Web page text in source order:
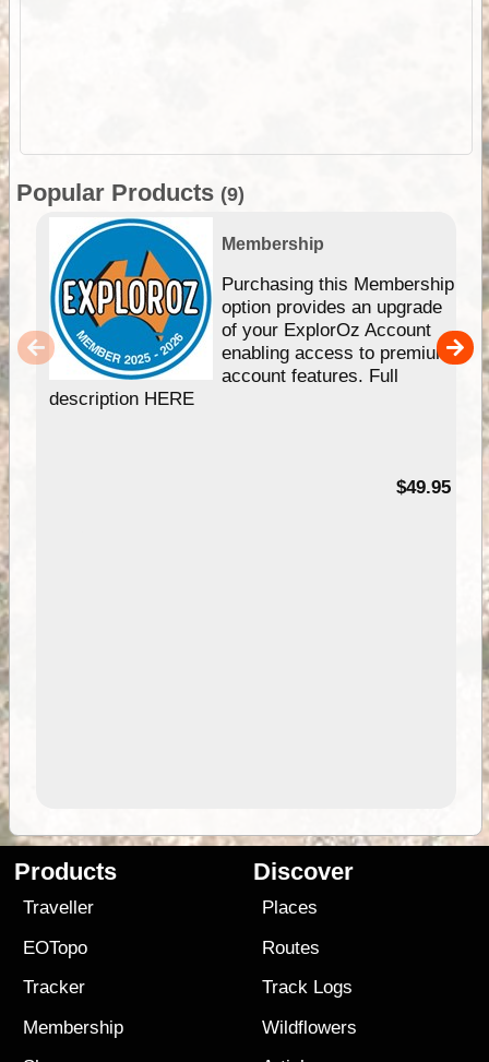
Popular Products (9)
Membership
Purchasing this Membership
option provides an upgrade
of your ExplorOz Account
enabling access to premium
account features. Full
description HERE
$49.95
Products
Traveller
EOTopo
Tracker
Membership
Discover
Places
Routes
Track Logs
Wildflowers